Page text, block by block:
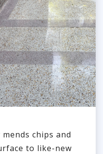
chips and
to like-new